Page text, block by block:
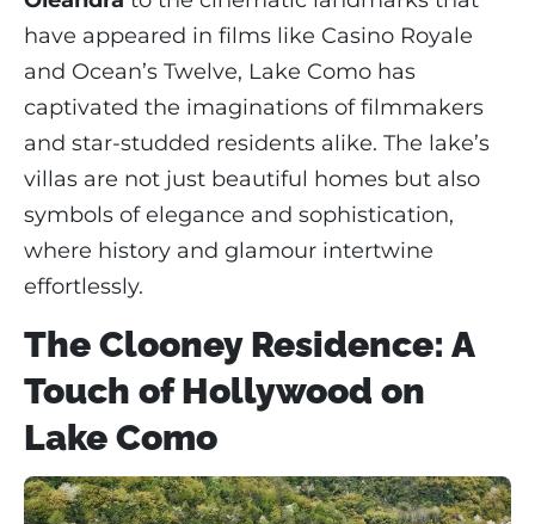
have appeared in films like Casino Royale
and Ocean’s Twelve, Lake Como has
captivated the imaginations of filmmakers
and star-studded residents alike. The lake’s
villas are not just beautiful homes but also
symbols of elegance and sophistication,
where history and glamour intertwine
effortlessly.
The Clooney Residence: A
Touch of Hollywood on
Lake Como